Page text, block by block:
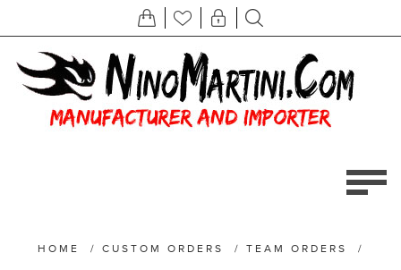
HOME / CUSTOM ORDERS / TEAM ORDERS /